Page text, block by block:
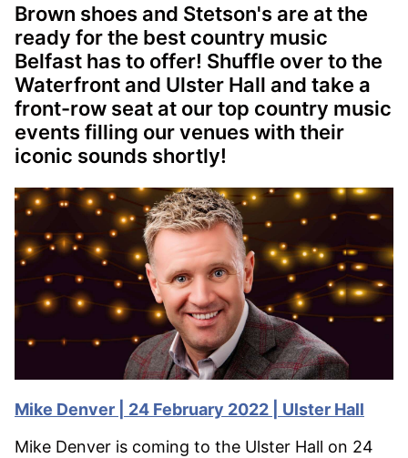
Brown shoes and Stetson's are at the
ready for the best country music
Belfast has to offer! Shuffle over to the
Waterfront and Ulster Hall and take a
front-row seat at our top country music
events filling our venues with their
iconic sounds shortly!
Mike Denver | 24 February 2022 | Ulster Hall
Mike Denver is coming to the Ulster Hall on 24